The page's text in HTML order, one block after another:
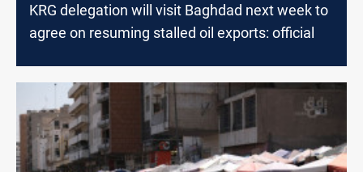
KRG delegation will visit Baghdad next week to
agree on resuming stalled oil exports: official